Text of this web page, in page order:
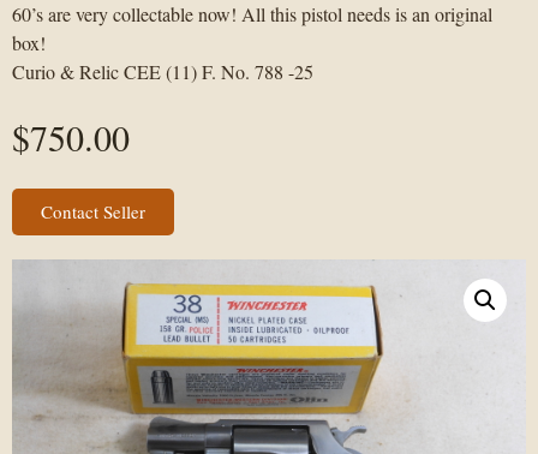
60’s are very collectable now! All this pistol needs is an original
box!
Curio & Relic CEE (11) F. No. 788 -25
$750.00
Contact Seller